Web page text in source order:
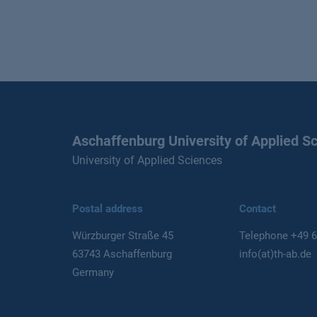
Aschaffenburg University of Applied
University of Applied Sciences
Postal address
Würzburger Straße 45
63743 Aschaffenburg
Germany
Contact
Telephone +49
info(at)th-ab.de